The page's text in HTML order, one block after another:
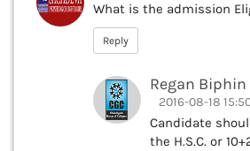
What is the admission
Reply
Regan
2016-08-18
Candidate
the H.S.C. or